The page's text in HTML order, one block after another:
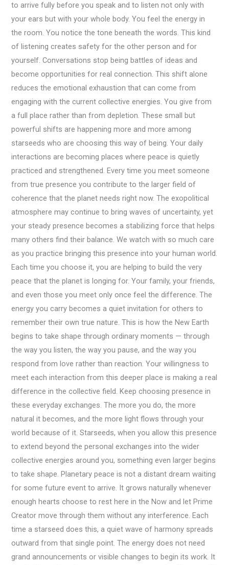
to arrive fully before you speak and to listen not only with
your ears but with your whole body. You feel the energy in
the room. You notice the tone beneath the words. This kind
of listening creates safety for the other person and for
yourself. Conversations stop being battles of ideas and
become opportunities for real connection. This shift alone
reduces the emotional exhaustion that can come from
engaging with the current collective energies. You give from
a full place rather than from depletion. These small but
powerful shifts are happening more and more among
starseeds who are choosing this way of being. Your daily
interactions are becoming places where peace is quietly
practiced and strengthened. Every time you meet someone
from true presence you contribute to the larger field of
coherence that the planet needs right now. The exopolitical
atmosphere may continue to bring waves of uncertainty, yet
your steady presence becomes a stabilizing force that helps
many others find their balance. We watch with so much care
as you practice bringing this presence into your human world.
Each time you choose it, you are helping to build the very
peace that the planet is longing for. Your family, your friends,
and even those you meet only once feel the difference. The
energy you carry becomes a quiet invitation for others to
remember their own true nature. This is how the New Earth
begins to take shape through ordinary moments — through
the way you listen, the way you pause, and the way you
respond from love rather than reaction. Your willingness to
meet each interaction from this deeper place is making a real
difference in the collective field. Keep choosing presence in
these everyday exchanges. The more you do, the more
natural it becomes, and the more light flows through your
world because of it. Starseeds, when you allow this presence
to extend beyond the personal exchanges into the wider
collective energies around you, something even larger begins
to take shape. Planetary peace is not a distant dream waiting
for some future event to arrive. It grows naturally whenever
enough hearts choose to rest here in the Now and let Prime
Creator move through them without any interference. Each
time a starseed does this, a quiet wave of harmony spreads
outward from that single point. The energy does not need
grand announcements or visible changes to begin its work. It